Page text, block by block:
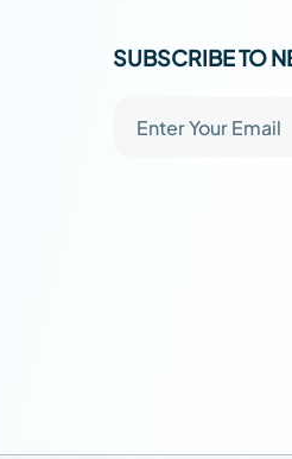
SUBSCRIBE TO